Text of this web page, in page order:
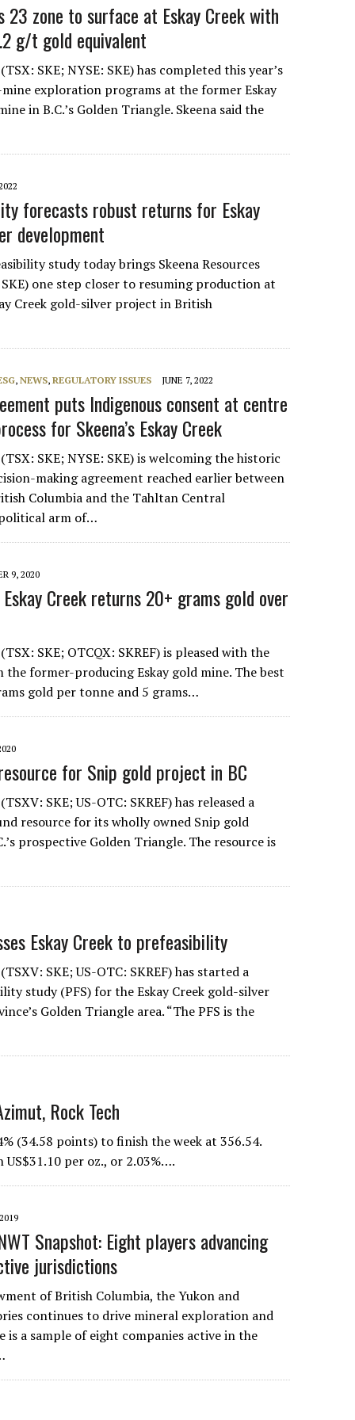
23 zone to surface at Eskay Creek with
g/t gold equivalent
SKE; NYSE: SKE) has completed this year’s
exploration programs at the former Eskay
in B.C.’s Golden Triangle. Skeena said the
forecasts robust returns for Eskay
development
study today brings Skeena Resources
SKE) one step closer to resuming production at
Creek gold-silver project in British
,NEWS,REGULATORY ISSUES JUNE 7, 2022
puts Indigenous consent at centre
for Skeena’s Eskay Creek
SKE; NYSE: SKE) is welcoming the historic
making agreement reached earlier between
Columbia and the Tahltan Central
arm of…
9, 2020
Creek returns 20+ grams gold over
SKE; OTCQX: SKREF) is pleased with the
former-producing Eskay gold mine. The best
gold per tonne and 5 grams…
for Snip gold project in BC
SKE; US-OTC: SKREF) has released a
resource for its wholly owned Snip gold
prospective Golden Triangle. The resource is
Eskay Creek to prefeasibility
SKE; US-OTC: SKREF) has started a
study (PFS) for the Eskay Creek gold-silver
Golden Triangle area. “The PFS is the
Rock Tech
(34.58 points) to finish the week at 356.54.
per oz., or 2.03%….
Snapshot: Eight players advancing
jurisdictions
of British Columbia, the Yukon and
continues to drive mineral exploration and
is a sample of eight companies active in the